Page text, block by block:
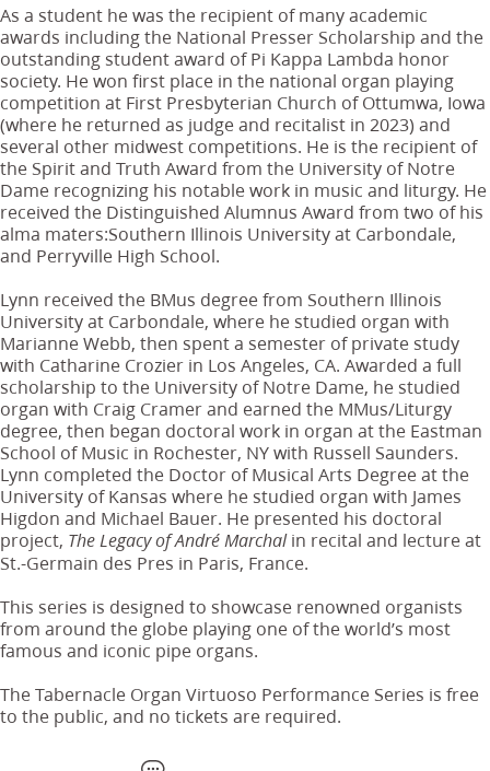
As a student he was the recipient of many academic
awards including the National Presser Scholarship and the
outstanding student award of Pi Kappa Lambda honor
society. He won first place in the national organ playing
competition at First Presbyterian Church of Ottumwa, Iowa
(where he returned as judge and recitalist in 2023) and
several other midwest competitions. He is the recipient of
the Spirit and Truth Award from the University of Notre
Dame recognizing his notable work in music and liturgy. He
received the Distinguished Alumnus Award from two of his
alma maters:Southern Illinois University at Carbondale,
and Perryville High School.
Lynn received the BMus degree from Southern Illinois
University at Carbondale, where he studied organ with
Marianne Webb, then spent a semester of private study
with Catharine Crozier in Los Angeles, CA. Awarded a full
scholarship to the University of Notre Dame, he studied
organ with Craig Cramer and earned the MMus/Liturgy
degree, then began doctoral work in organ at the Eastman
School of Music in Rochester, NY with Russell Saunders.
Lynn completed the Doctor of Musical Arts Degree at the
University of Kansas where he studied organ with James
Higdon and Michael Bauer. He presented his doctoral
project, The Legacy of André Marchalin recital and lecture at
St.-Germain des Pres in Paris, France.
This series is designed to showcase renowned organists
from around the globe playing one of the world’s most
famous and iconic pipe organs.
The Tabernacle Organ Virtuoso Performance Series is free
to the public, and no tickets are required.